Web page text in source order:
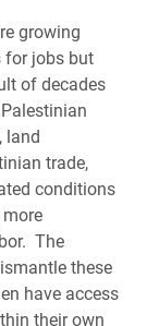
growing
for jobs but
of decades
land
trade,
conditions
The
these
have access
their own